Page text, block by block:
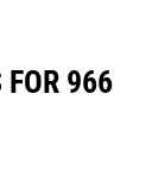
FOR 966